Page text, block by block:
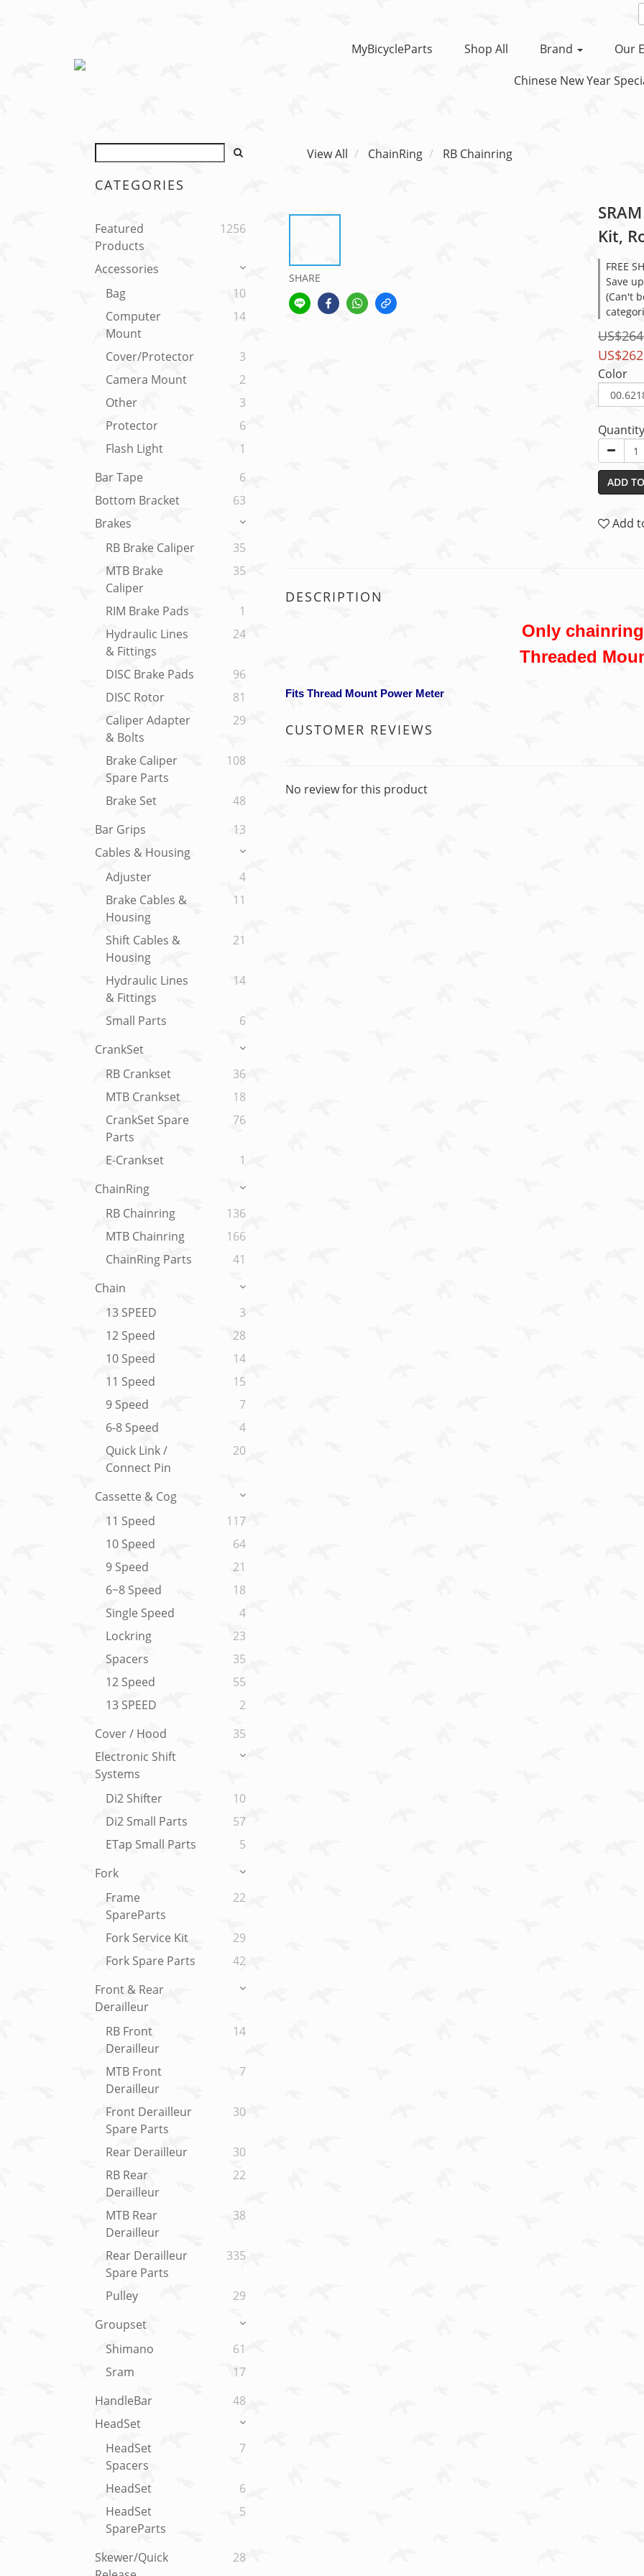
MyBicycleParts Shop All Brand
Our
Chinese New Year
CATEGORIES
Featured
Products
1256
Accessories
Bag
10
Computer
Mount
14
Cover/Protector
3
Camera Mount
2
Other
3
Protector
6
Flash Light
1
Bar Tape
6
Bottom Bracket
63
Brakes
RB Brake Caliper
35
MTB Brake
Caliper
35
RIM Brake Pads
1
Hydraulic Lines
& Fittings
24
DISC Brake Pads
96
DISC Rotor
81
Caliper Adapter
& Bolts
29
Brake Caliper
Spare Parts
108
Brake Set
48
Bar Grips
13
Cables & Housing
Adjuster
4
Brake Cables &
Housing
11
Shift Cables &
Housing
21
Hydraulic Lines
& Fittings
14
Small Parts
6
CrankSet
RB Crankset
36
MTB Crankset
18
CrankSet Spare
Parts
76
E-Crankset
1
ChainRing
RB Chainring
136
MTB Chainring
166
ChainRing Parts
41
Chain
13 SPEED
3
12 Speed
28
10 Speed
14
11 Speed
15
9 Speed
7
6-8 Speed
4
Quick Link /
Connect Pin
20
Cassette & Cog
11 Speed
117
10 Speed
64
9 Speed
21
6~8 Speed
18
Single Speed
4
Lockring
23
Spacers
35
12 Speed
55
13 SPEED
2
Cover / Hood
35
Electronic Shift
Systems
Di2 Shifter
10
Di2 Small Parts
57
ETap Small Parts
5
Fork
Frame
SpareParts
22
Fork Service Kit
29
Fork Spare Parts
42
Front & Rear
Derailleur
RB Front
Derailleur
14
MTB Front
Derailleur
7
Front Derailleur
Spare Parts
30
Rear Derailleur
30
RB Rear
Derailleur
22
MTB Rear
Derailleur
38
Rear Derailleur
Spare Parts
335
Pulley
29
Groupset
Shimano
61
Sram
17
HandleBar
48
HeadSet
HeadSet
Spacers
7
HeadSet
6
HeadSet
SpareParts
5
Skewer/Quick
28
View All ChainRing RB Chainring
SHARE
Kit,
FREE
Save
(Can't
Color
Quantity
ADD
Add
DESCRIPTION
Only
Threaded
Fits Thread Mount Power Meter
CUSTOMER REVIEWS
No review for this product